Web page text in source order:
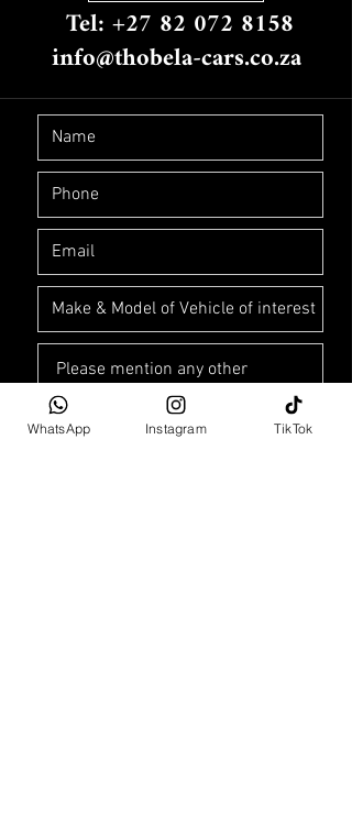
Tel: +27 82 072 8158
info@thobela-cars.co.za
WhatsApp Instagram TikTok